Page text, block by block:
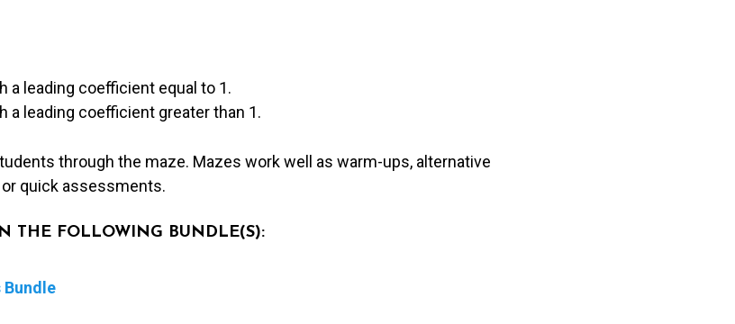
a leading coefficient equal to 1.
a leading coefficient greater than 1.
through the maze. Mazes work well as warm-ups, alternative
quick assessments.
THE FOLLOWING BUNDLE(S):